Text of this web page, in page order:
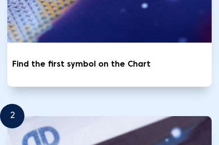
Find the first symbol on the Chart
2